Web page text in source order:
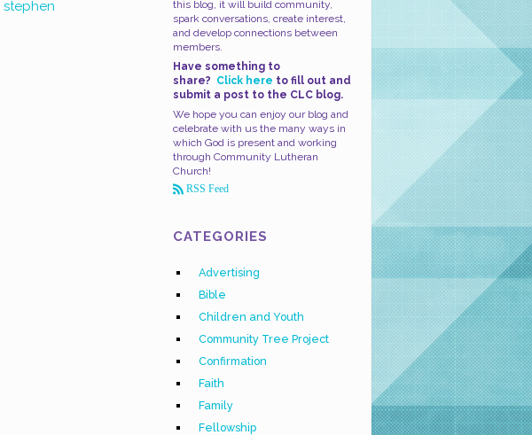
stephen
this blog, it will build community,
spark conversations, create interest,
and develop connections between
members.
Have something to
share? Click here to fill out and
submit a post to the CLC blog.
We hope you can enjoy our blog and
celebrate with us the many ways in
which God is present and working
through Community Lutheran
Church!
RSS Feed
CATEGORIES
Advertising
Bible
Children and Youth
Community Tree Project
Confirmation
Faith
Family
Fellowship